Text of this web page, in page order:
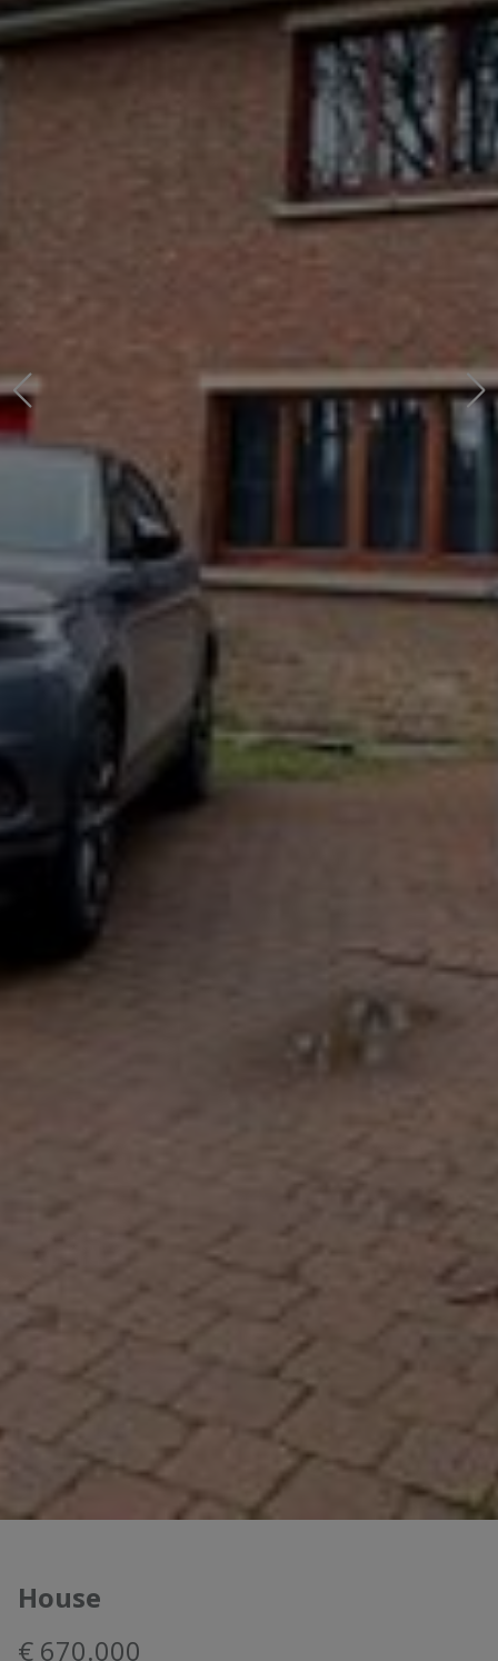
House
€ 670.000